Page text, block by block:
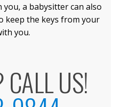
you, a babysitter can also
keep the keys from your
you.
CALL US!